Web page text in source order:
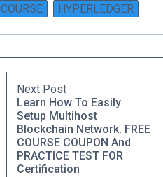
COURSE HYPERLEDGER
Next Post
Learn How To Easily
Setup Multihost
Blockchain Network. FREE
COURSE COUPON And
PRACTICE TEST FOR
Certification